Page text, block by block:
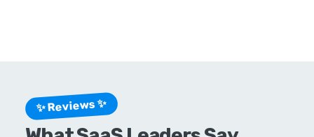
✨ Reviews ✨